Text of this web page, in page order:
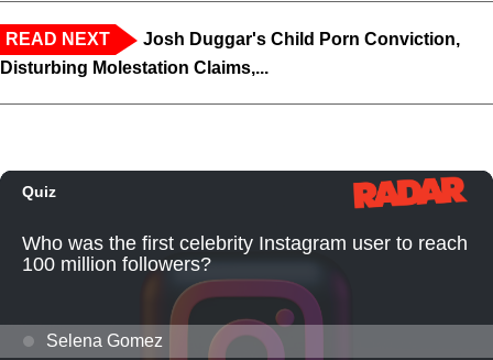
READ NEXT
Josh Duggar's Child Porn Conviction,
Disturbing Molestation Claims,...